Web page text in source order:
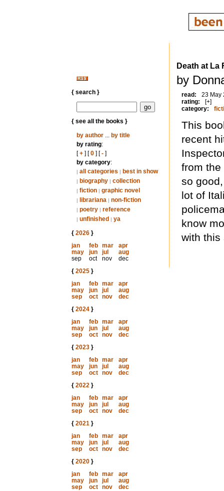
{ search }
{ see all the books }
by author... by title
by rating:
[+] [0] [-]
by category:
| all categories | best in show
| biography | collection
| fiction | graphic novel
| librariana | non-fiction
| poetry | reference
| unfinished | ya
{ 2026}
jan
feb mar
apr
may
jun jul
aug
sep
oct nov
dec
{ 2025}
jan
feb mar
apr
may
jun jul
aug
sep
oct nov
dec
{ 2024}
jan
feb mar
apr
may
jun jul
aug
sep
oct nov
dec
{ 2023}
jan
feb mar
apr
may
jun jul
aug
sep
oct nov
dec
{ 2022}
jan
feb mar
apr
may
jun jul
aug
sep
oct nov
dec
{ 2021}
jan
feb mar
apr
may
jun jul
aug
sep
oct nov
dec
{ 2020}
jan
feb mar
apr
may
jun jul
aug
sep
oct nov
dec
Death at La
by
read:
23 May
rating:
[+]
category:
This
recent
from the
so
lot of
know
with this